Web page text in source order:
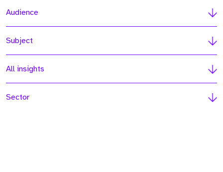
Audience
Subject
All insights
Sector